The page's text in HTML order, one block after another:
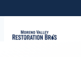
content